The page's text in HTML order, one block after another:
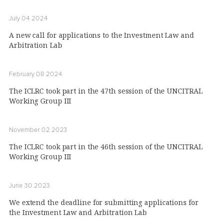
July 04 2024
A new call for applications to the Investment Law and
Arbitration Lab
February 08 2024
The ICLRC took part in the 47th session of the UNCITRAL
Working Group III
November 02 2023
The ICLRC took part in the 46th session of the UNCITRAL
Working Group III
June 30 2023
We extend the deadline for submitting applications for
the Investment Law and Arbitration Lab